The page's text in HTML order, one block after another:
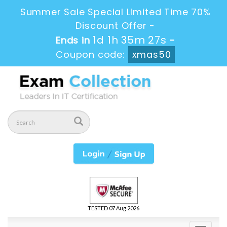
Summer Sale Special Limited Time 70%
Discount Offer -
Ends in 1d 1h 35m 27s -
Coupon code:
xmas50
TESTED 07 Aug 2026